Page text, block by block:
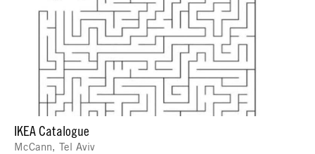
IKEA Catalogue
McCann, Tel Aviv